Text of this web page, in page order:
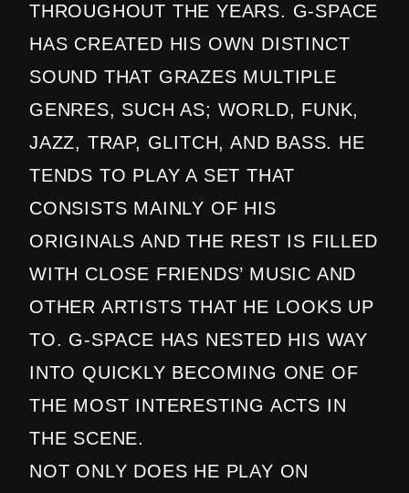
THROUGHOUT THE YEARS. G-SPACE
HAS CREATED HIS OWN DISTINCT
SOUND THAT GRAZES MULTIPLE
GENRES, SUCH AS; WORLD, FUNK,
JAZZ, TRAP, GLITCH, AND BASS. HE
TENDS TO PLAY A SET THAT
CONSISTS MAINLY OF HIS
ORIGINALS AND THE REST IS FILLED
WITH CLOSE FRIENDS’ MUSIC AND
OTHER ARTISTS THAT HE LOOKS UP
TO. G-SPACE HAS NESTED HIS WAY
INTO QUICKLY BECOMING ONE OF
THE MOST INTERESTING ACTS IN
THE SCENE.
NOT ONLY DOES HE PLAY ON